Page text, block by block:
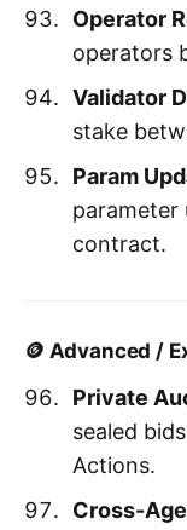
Operator
operators
Validator
stake
Param
parameter
contract.
🪙 Advanced /
Private
sealed
Actions.
Cross-